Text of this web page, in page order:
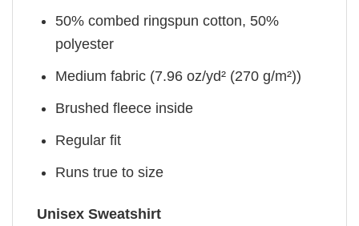
50% combed ringspun cotton, 50%
polyester
Medium fabric (7.96 oz/yd² (270 g/m²))
Brushed fleece inside
Regular fit
Runs true to size
Unisex Sweatshirt